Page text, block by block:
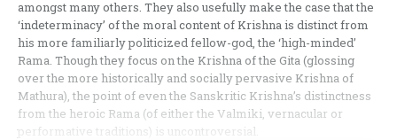
amongst many others. They also usefully make the case that the
‘indeterminacy’ of the moral content of Krishna is distinct from
his more familiarly politicized fellow-god, the ‘high-minded’
Rama. Though they focus on the Krishna of the Gita (glossing
over the more historically and socially pervasive Krishna of
Mathura), the point of even the Sanskritic Krishna’s distinctness
from the heroic Rama (of either the Valmiki, vernacular or
performative traditions) is uncontroversial.